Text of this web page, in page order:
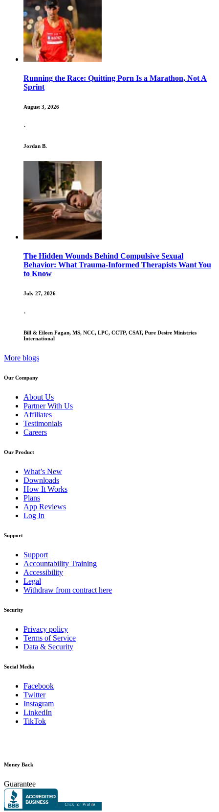
Running the Race: Quitting Porn Is a Marathon, Not A
Sprint
August 3, 2026
·
Jordan B.
The Hidden Wounds Behind Compulsive Sexual
Behavior: What Trauma-Informed Therapists Want You
to Know
July 27, 2026
·
Bill & Eileen Fagan, MS, NCC, LPC, CCTP, CSAT, Pure Desire Ministries
International
More blogs
Our Company
About Us
Partner With Us
Affiliates
Testimonials
Careers
Our Product
What’s New
Downloads
How It Works
Plans
App Reviews
Log In
Support
Support
Accountability Training
Accessibility
Legal
Withdraw from contract here
Security
Privacy policy
Terms of Service
Data & Security
Social Media
Facebook
Twitter
Instagram
LinkedIn
TikTok
Money Back
Guarantee